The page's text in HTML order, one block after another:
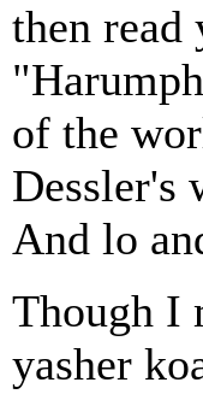
then read
of the
Dessler's
And lo
Though I
yasher